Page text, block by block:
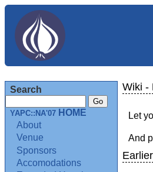
Search
YAPC::NA'07 HOME
About
Venue
Sponsors
Accomodations
Wiki -
Let
And
Earlier